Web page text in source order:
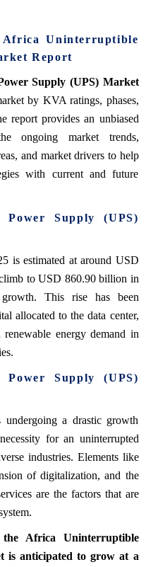
Uninterruptible
Report
Supply (UPS) Market
by KVA ratings, phases,
report provides an unbiased
ongoing market trends,
and market drivers to help
with current and future
Supply (UPS)
is estimated at around USD
to USD 860.90 billion in
This rise has been
allocated to the data center,
energy demand in
Supply (UPS)
a drastic growth
for an uninterrupted
industries. Elements like
of digitalization, and the
are the factors that are
the Africa Uninterruptible
is anticipated to grow at a